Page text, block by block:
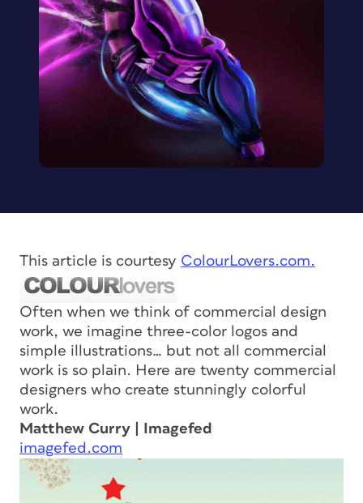
This article is courtesy ColourLovers.com.
Often when we think of commercial design
work, we imagine three-color logos and
simple illustrations… but not all commercial
work is so plain. Here are twenty commercial
designers who create stunningly colorful
work.
Matthew Curry | Imagefed
imagefed.com